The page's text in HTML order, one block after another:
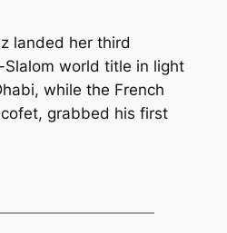
landed her third
Slalom world title in light
while the French
grabbed his first